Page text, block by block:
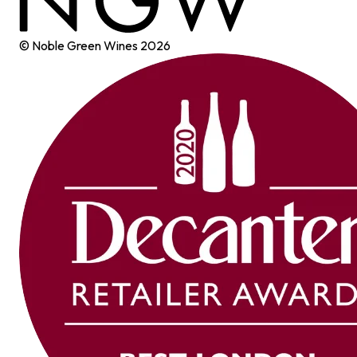
© Noble Green Wines 2026